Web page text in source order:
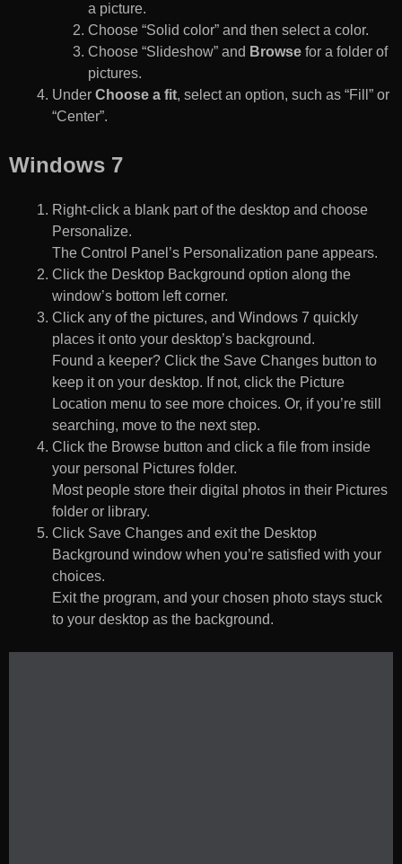
a picture.
Choose “Solid color” and then select a color.
Choose “Slideshow” and Browse for a folder of
pictures.
Under Choose a fit, select an option, such as “Fill” or
“Center”.
Windows 7
Right-click a blank part of the desktop and choose
Personalize.
The Control Panel’s Personalization pane appears.
Click the Desktop Background option along the
window’s bottom left corner.
Click any of the pictures, and Windows 7 quickly
places it onto your desktop’s background.
Found a keeper? Click the Save Changes button to
keep it on your desktop. If not, click the Picture
Location menu to see more choices. Or, if you’re still
searching, move to the next step.
Click the Browse button and click a file from inside
your personal Pictures folder.
Most people store their digital photos in their Pictures
folder or library.
Click Save Changes and exit the Desktop
Background window when you’re satisfied with your
choices.
Exit the program, and your chosen photo stays stuck
to your desktop as the background.